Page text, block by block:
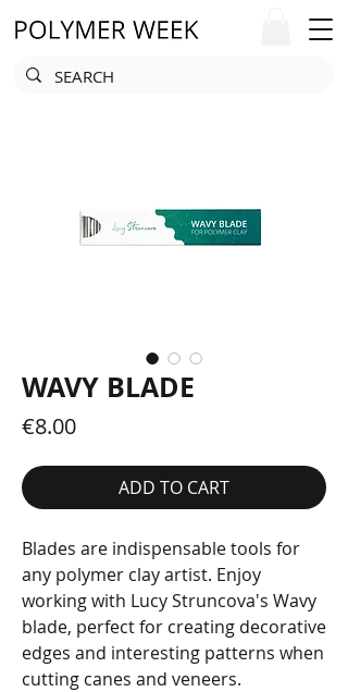
WAVY BLADE
€8.00Price
ADD TO CART
Blades are indispensable tools for
any polymer clay artist. Enjoy
working with Lucy Struncova's Wavy
blade, perfect for creating decorative
edges and interesting patterns when
cutting canes and veneers.